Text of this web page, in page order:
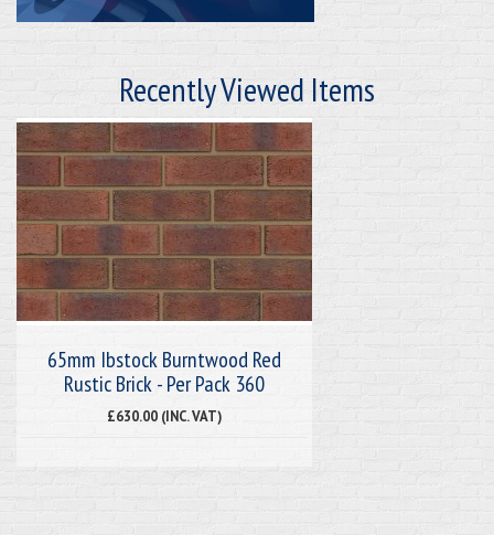
Recently Viewed Items
65mm Ibstock Burntwood Red
Rustic Brick - Per Pack 360
£630.00 (INC. VAT)